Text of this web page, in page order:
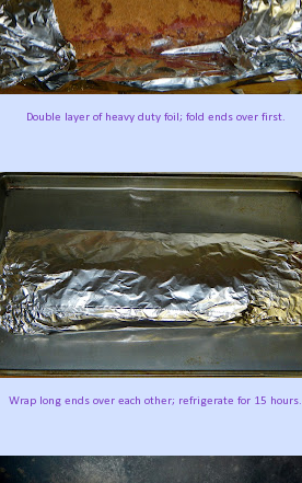
Double layer of heavy duty foil; fold ends over first.
Wrap long ends over each other; refrigerate for 15 hours.